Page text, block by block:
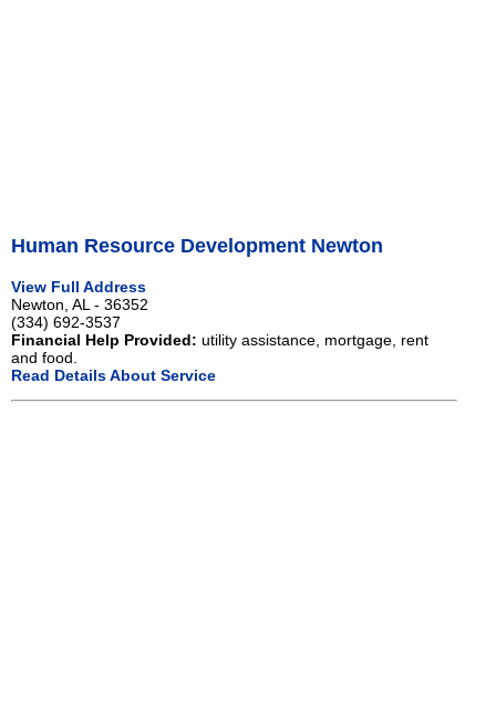
Human Resource Development Newton
View Full Address
Newton, AL - 36352
(334) 692-3537
Financial Help Provided: utility assistance, mortgage, rent
and food.
Read Details About Service